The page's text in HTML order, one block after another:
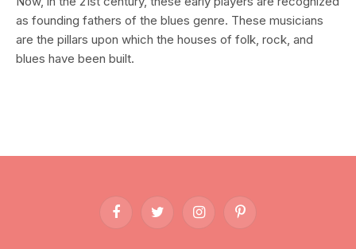
as founding fathers of the blues genre. These musicians
are the pillars upon which the houses of folk, rock, and
blues have been built.
FacebookTwitter InstagramPinterest